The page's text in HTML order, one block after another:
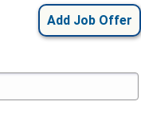
Add Job Offer